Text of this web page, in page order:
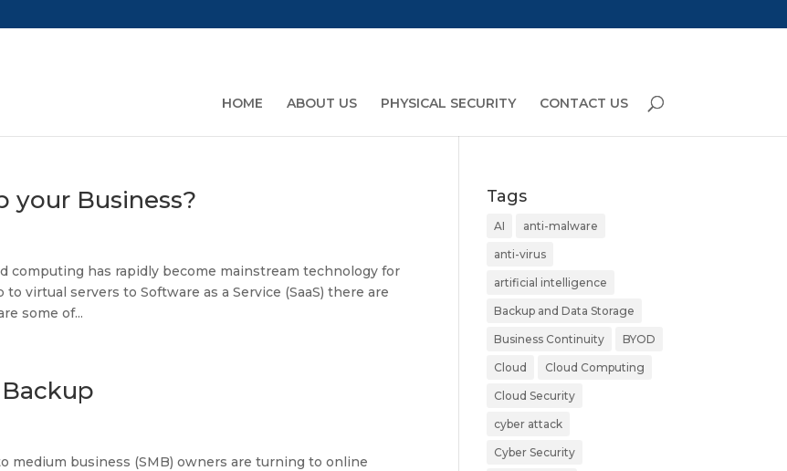
HOME ABOUT US PHYSICAL SECURITY CONTACT US
your Business?
computing has rapidly become mainstream technology for
virtual servers to Software as a Service (SaaS) there are
some of...
medium business (SMB) owners are turning to online
Tags
AI anti-malware
anti-virus
artificial intelligence
Backup and Data Storage
Business Continuity BYOD
Cloud Cloud Computing
Cloud Security
cyber attack
Cyber Security